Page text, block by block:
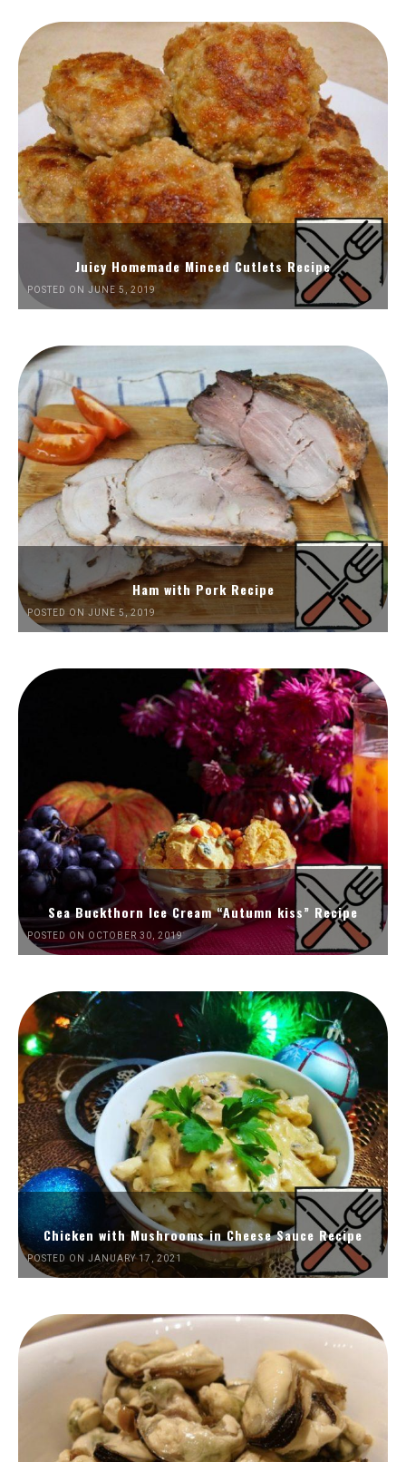
Juicy Homemade Minced Cutlets Recipe
POSTED ON JUNE 5, 2019
Ham with Pork Recipe
POSTED ON JUNE 5, 2019
Sea Buckthorn Ice Cream “Autumn kiss” Recipe
POSTED ON OCTOBER 30, 2019
Chicken with Mushrooms in Cheese Sauce Recipe
POSTED ON JANUARY 17, 2021